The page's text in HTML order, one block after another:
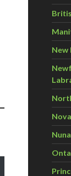
New